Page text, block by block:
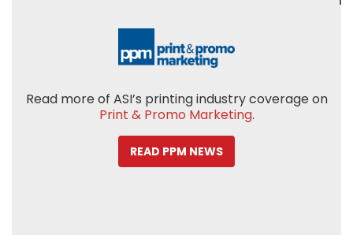
Read more of ASI’s printing industry coverage on
Print & Promo Marketing.
READ PPM NEWS